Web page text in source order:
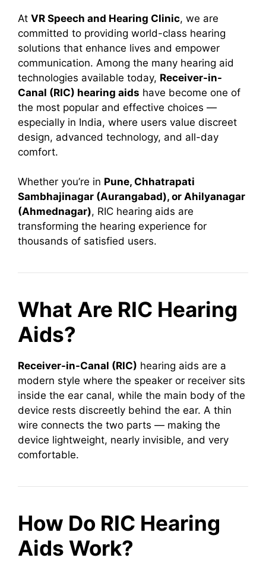
At VR Speech and Hearing Clinic, we are
committed to providing world-class hearing
solutions that enhance lives and empower
communication. Among the many hearing aid
technologies available today, Receiver-in-
Canal (RIC) hearing aids have become one of
the most popular and effective choices —
especially in India, where users value discreet
design, advanced technology, and all-day
comfort.
Whether you’re in Pune, Chhatrapati
Sambhajinagar (Aurangabad), or Ahilyanagar
(Ahmednagar), RIC hearing aids are
transforming the hearing experience for
thousands of satisfied users.
What Are RIC Hearing
Aids?
Receiver-in-Canal (RIC) hearing aids are a
modern style where the speaker or receiver sits
inside the ear canal, while the main body of the
device rests discreetly behind the ear. A thin
wire connects the two parts — making the
device lightweight, nearly invisible, and very
comfortable.
How Do RIC Hearing
Aids Work?